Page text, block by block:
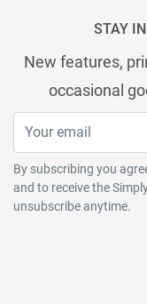
STAY
New features,
occasional
By subscribing you
and to receive the
unsubscribe anytime.